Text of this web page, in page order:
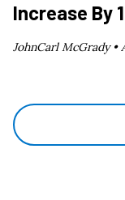
Increase By
JohnCarl McGrady •